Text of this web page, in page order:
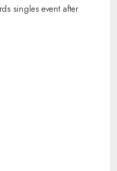
singles event after